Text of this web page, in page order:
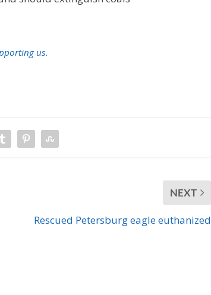
us.
NEXT
Rescued Petersburg eagle euthanized